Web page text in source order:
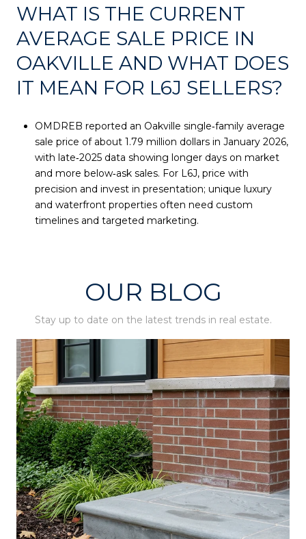
WHAT IS THE CURRENT
AVERAGE SALE PRICE IN
OAKVILLE AND WHAT DOES
IT MEAN FOR L6J SELLERS?
OMDREB reported an Oakville single‑family average
sale price of about 1.79 million dollars in January 2026,
with late‑2025 data showing longer days on market
and more below‑ask sales. For L6J, price with
precision and invest in presentation; unique luxury
and waterfront properties often need custom
timelines and targeted marketing.
OUR BLOG
Stay up to date on the latest trends in real estate.